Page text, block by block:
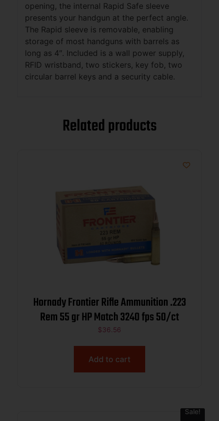
opening, the internal Rapid Safe sleeve
presents your handgun at the perfect angle.
The Rapid sleeve is removable, enabling
storage of most handguns with barrels as
long as 4″. Included is a wall power supply,
RFID wristband, two stickers, key fob, two
circular barrel keys and a security cable.
Related products
Hornady Frontier Rifle Ammunition .223
Rem 55 gr HP Match 3240 fps 50/ct
$36.56
Add to cart
Sale!